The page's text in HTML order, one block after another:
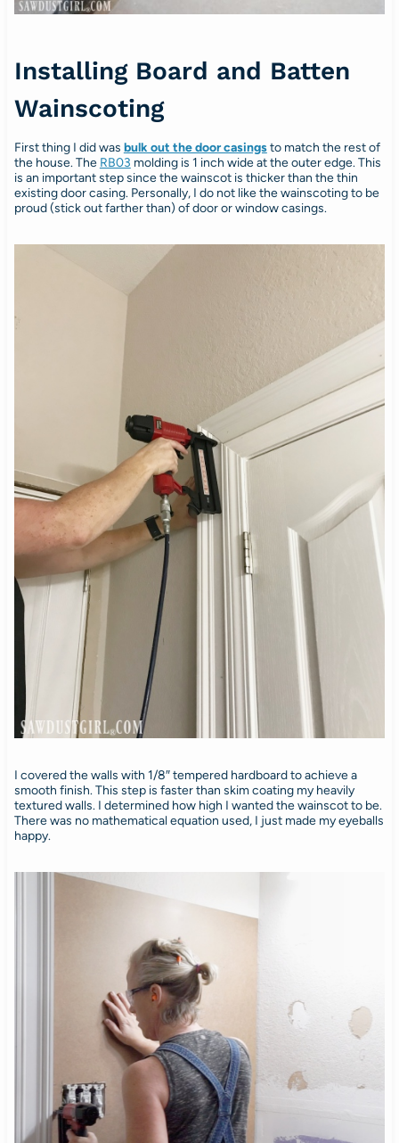
Installing Board and Batten
Wainscoting
First thing I did was bulk out the door casingsto match the rest of
the house. The RB03 molding is 1 inch wide at the outer edge. This
is an important step since the wainscot is thicker than the thin
existing door casing. Personally, I do not like the wainscoting to be
proud (stick out farther than) of door or window casings.
I covered the walls with 1/8″ tempered hardboard to achieve a
smooth finish. This step is faster than skim coating my heavily
textured walls. I determined how high I wanted the wainscot to be.
There was no mathematical equation used, I just made my eyeballs
happy.